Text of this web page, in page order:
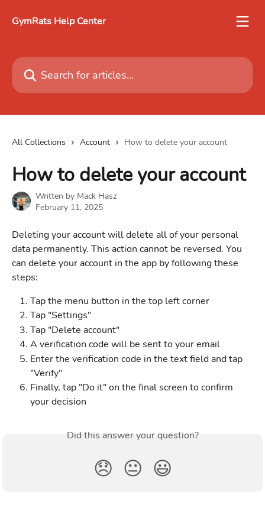
GymRats Help Center
Search for articles...
All Collections Account How to delete your account
How to delete your account
Written by Mack Hasz
February 11, 2025
Deleting your account will delete all of your personal
data permanently. This action cannot be reversed. You
can delete your account in the app by following these
steps:
Tap the menu button in the top left corner
Tap "Settings"
Tap "Delete account"
A verification code will be sent to your email
Enter the verification code in the text field and tap
"Verify"
Finally, tap "Do it" on the final screen to confirm
your decision
Did this answer your question?
😞 😐 😃